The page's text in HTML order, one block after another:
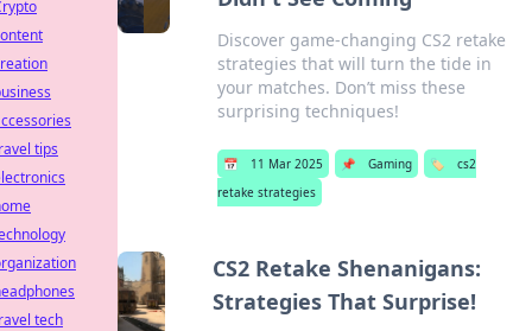
Discover game-changing CS2 retake
strategies that will turn the tide in
your matches. Don’t miss these
surprising techniques!
📅 11 Mar 2025 📌 Gaming 🏷️
cs2
retake strategies
CS2 Retake Shenanigans:
Strategies That Surprise!
tips
tech